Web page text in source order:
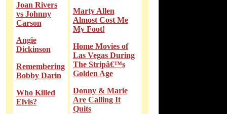
Joan Rivers
vs Johnny
Carson
Angie
Dickinson
Remembering
Bobby Darin
Who Killed
Elvis?
Marty Allen
Almost Cost Me
My Foot!
Home Movies of
Las Vegas During
The Stripâ€™s
Golden Age
Donny & Marie
Are Calling It
Quits